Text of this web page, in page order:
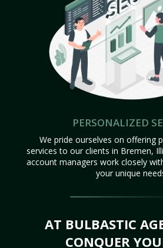
PERSONALIZED
We pride ourselves on offering
services to our clients in Bremen,
account managers work closely
your unique
AT BULBASTIC
CONQUER